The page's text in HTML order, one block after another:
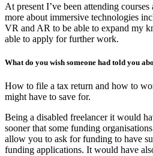
At present I’ve been attending
more about immersive technologies
VR and AR to be able to expand my
able to apply for further work.
What do you wish someone had told you
How to file a tax return and how to
might have to save for.
Being a disabled freelancer it would
sooner that some funding
allow you to ask for funding to have
funding applications. It would have